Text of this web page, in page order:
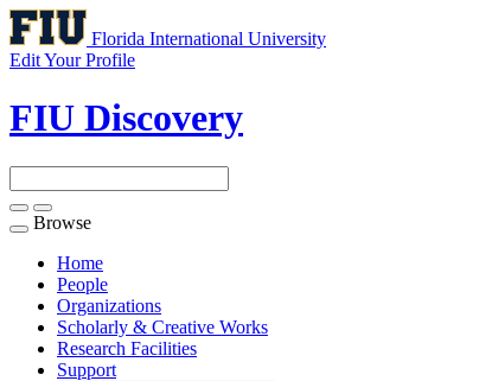
Florida International University
Edit Your Profile
FIU Discovery
Toggle
navigation
Browse
Home
People
Organizations
Scholarly & Creative Works
Research Facilities
Support